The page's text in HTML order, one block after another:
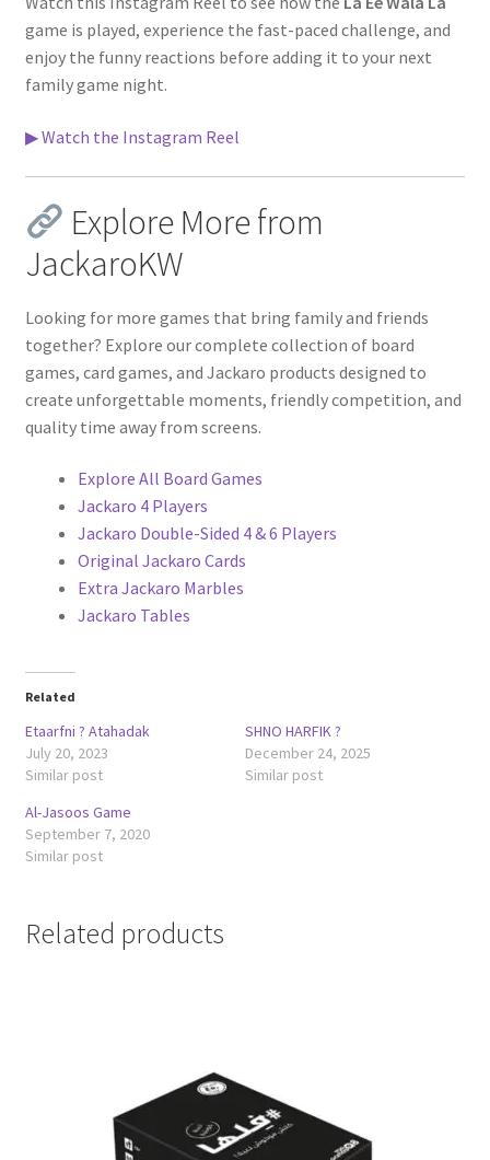
game is played, experience the fast-paced challenge, and
enjoy the funny reactions before adding it to your next
family game night.
▶ Watch the Instagram Reel
Explore More from
JackaroKW
Looking for more games that bring family and friends
together? Explore our complete collection of board
games, card games, and Jackaro products designed to
create unforgettable moments, friendly competition, and
quality time away from screens.
Explore All Board Games
Jackaro 4 Players
Jackaro Double-Sided 4 & 6 Players
Original Jackaro Cards
Extra Jackaro Marbles
Jackaro Tables
Related
Etaarfni ? Atahadak
July 20, 2023
Similar post
SHNO HARFIK ?
December 24, 2025
Similar post
Al-Jasoos Game
September 7, 2020
Similar post
Related products